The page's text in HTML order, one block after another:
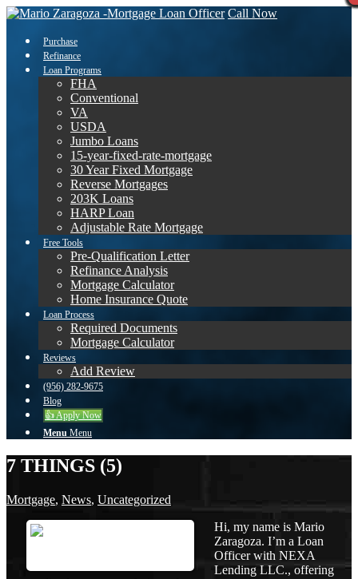
Call Now
Purchase
Refinance
Loan Programs
FHA
Conventional
VA
USDA
Jumbo Loans
15-year-fixed-rate-mortgage
30 Year Fixed Mortgage
Reverse Mortgages
203K Loans
HARP Loan
Adjustable Rate Mortgage
Free Tools
Pre-Qualification Letter
Refinance Analysis
Mortgage Calculator
Home Insurance Quote
Loan Process
Required Documents
Mortgage Calculator
Reviews
Add Review
(956) 282-9675
Blog
👍 Apply Now
Menu Menu
7 THINGS (5)
Mortgage, News, Uncategorized
Hi, my name is Mario
Zaragoza. I’m a Loan
Officer with NEXA
Lending LLC., offering